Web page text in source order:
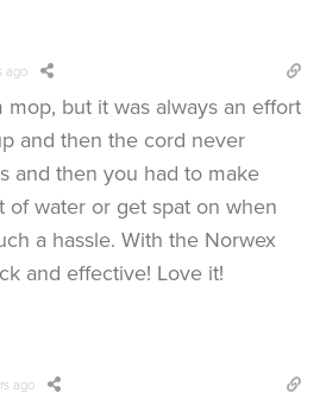
ago
mop, but it was always an effort
and then the cord never
and then you had to make
of water or get spat on when
a hassle. With the Norwex
and effective! Love it!
ago